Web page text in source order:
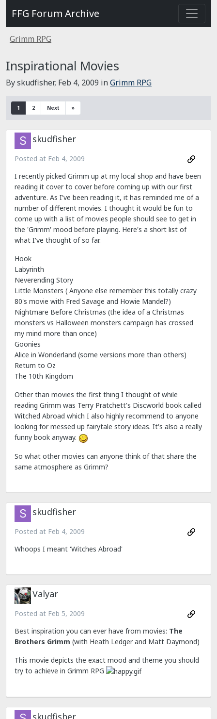
FFG Forum Archive
Grimm RPG
Inspirational Movies
By skudfisher, Feb 4, 2009 inGrimm RPG
1 2 Next »
skudfisher
Posted at Feb 4, 2009
I recently picked Grimm up at my local shop and have been
reading it cover to cover before coming up with our first
adventure. As I've been reading it, it has reminded me of a
number of different movies. I thought it would be fun to
come up with a list of movies people should see to get in
the 'Grimm' mood before playing. Here's a short list of
what I've thought of so far.
Hook
Labyrinth
Neverending Story
Little Monsters ( Anyone else remember this totally crazy
80's movie with Fred Savage and Howie Mandel?)
Nightmare Before Christmas (the idea of a Christmas
monsters vs Halloween monsters campaign has crossed
my mind more than once)
Goonies
Alice in Wonderland (some versions more than others)
Return to Oz
The 10th Kingdom
Other than movies the first thing I thought of while
reading Grimm was Terry Pratchett's Discworld book called
Witched Abroad which I also highly recommend to anyone
looking for messed up fairytale story ideas. It's also a really
funny book anyway.
So what other movies can anyone think of that share the
same atmosphere as Grimm?
skudfisher
Posted at Feb 4, 2009
Whoops I meant 'Witches Abroad'
Valyar
Posted at Feb 5, 2009
Best inspiration you can ever have from movies: The
Brothers Grimm (with Heath Ledger and Matt Daymond)
This movie depicts the exact mood and theme you should
try to achieve in Grimm RPG
skudfisher